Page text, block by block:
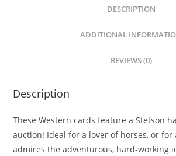
DESCRIPTION
ADDITIONAL
REVIEWS (0)
Description
These Western cards feature a Stetson
auction! Ideal for a lover of horses, or for
admires the adventurous, hard-working